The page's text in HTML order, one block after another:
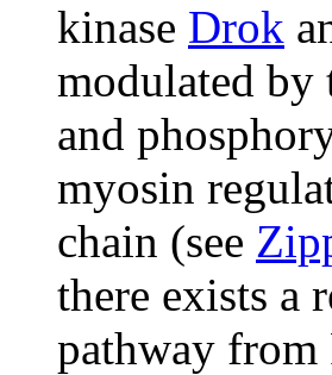
kinase Drok
modulated by
and
myosin
chain (see
there exists a
pathway from